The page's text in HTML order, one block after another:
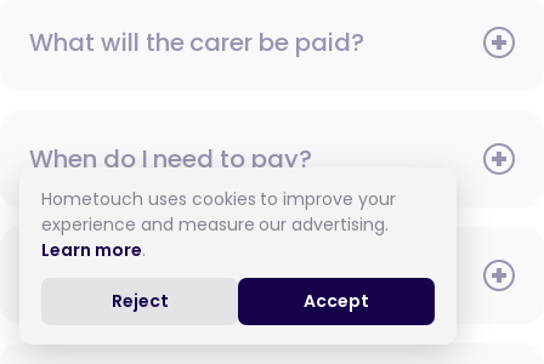
What will the carer be paid?
When do I need to pay?
How do I pay for care?
Hometouch uses cookies to improve your
experience and measure our advertising.
Learn more.
Reject Accept